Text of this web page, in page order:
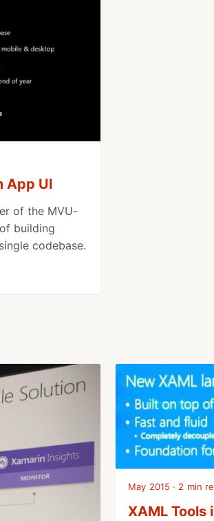
App UI
of the MVU-
building
codebase.
May 2015 · 2 min
XAML Tools